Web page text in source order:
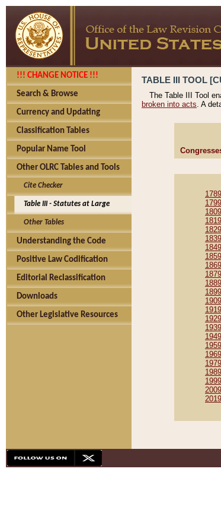
!!! CHANGE NOTICE !!!
Search & Browse
Currency and Updating
Classification Tables
Popular Name Tool
Other OLRC Tables and Tools
Cite Checker
Table III - Statutes at Large
Other Tables
Understanding the Code
Positive Law Codification
Editorial Reclassification
Downloads
Other Legislative Resources
TABLE III TOOL
The Table III Tool
broken into acts. A
1789
1799
1809
1819
1829
1839
1849
1859
1869
1879
1889
1899
1909
1919
1929
1939
1949
1959
1969
1979
1989
1999
2009
2019